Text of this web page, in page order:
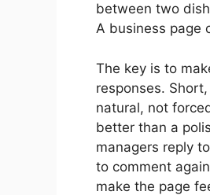
between two
A business page
The key is to
responses.
natural, not
better than a
managers reply
to comment
make the page